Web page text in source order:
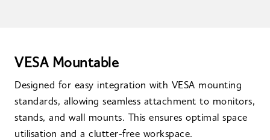
VESA Mountable
Designed for easy integration with VESA mounting
standards, allowing seamless attachment to monitors,
stands, and wall mounts. This ensures optimal space
utilisation and a clutter-free workspace.